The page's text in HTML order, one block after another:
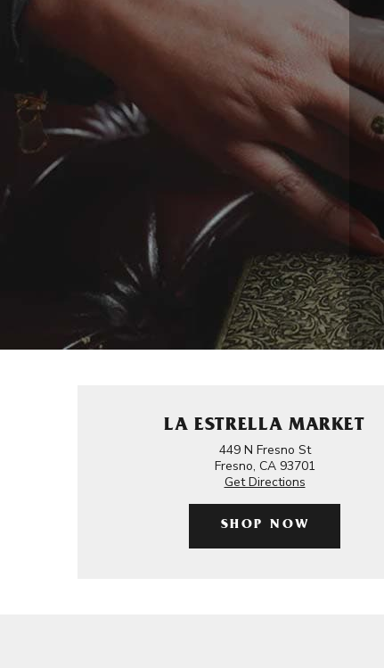
LA ESTRELLA MARKET
449 N Fresno St
Fresno, CA 93701
Get Directions
SHOP NOW